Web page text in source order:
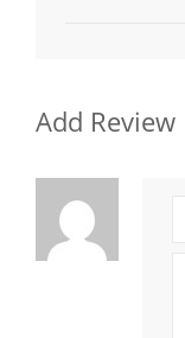
Add Review